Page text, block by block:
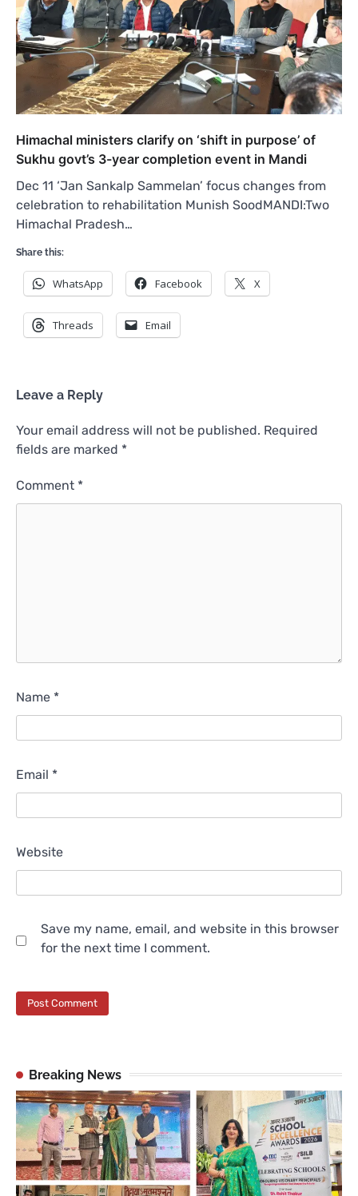
Himachal ministers clarify on ‘shift in purpose’ of
Sukhu govt’s 3-year completion event in Mandi
Dec 11 ‘Jan Sankalp Sammelan’ focus changes from
celebration to rehabilitation Munish SoodMANDI:Two
Himachal Pradesh…
Share this:
WhatsApp Facebook X
Threads Email
Leave a Reply
Your email address will not be published. Required
fields are marked *
Comment *
Name *
Email *
Website
Save my name, email, and website in this browser
for the next time I comment.
Breaking News